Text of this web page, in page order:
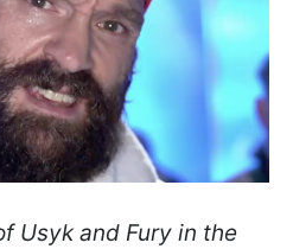
Usyk and Fury in the